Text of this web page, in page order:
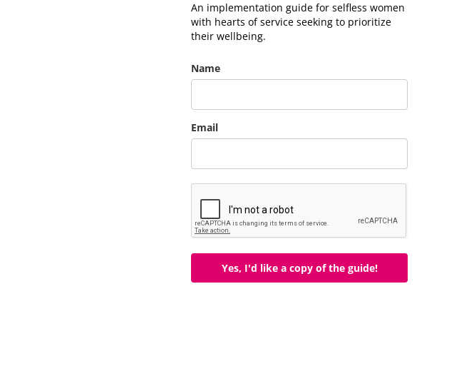
An implementation guide for selfless women
with hearts of service seeking to prioritize
their wellbeing.
Name
Email
Yes, I'd like a copy of the guide!